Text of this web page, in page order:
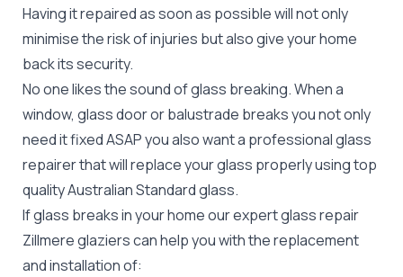
Having it repaired as soon as possible will not only
minimise the risk of injuries but also give your home
back its security.
No one likes the sound of glass breaking. When a
window, glass door or balustrade breaks you not only
need it fixed ASAP you also want a professional glass
repairer that will replace your glass properly using top
qualityAustralian Standardglass.
If glass breaks in your home our expert glass repair
Zillmere glaziers can help you with the replacement
and installation of: